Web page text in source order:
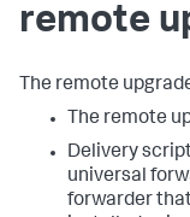
remote
The remote
The remote
Delivery
universal
forwarder